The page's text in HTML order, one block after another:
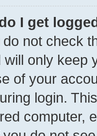
I get
do not check
will only keep
of your
login.
computer,